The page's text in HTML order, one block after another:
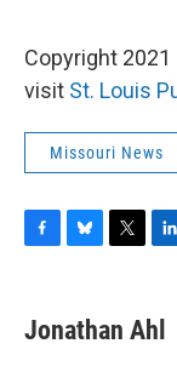
Copyright 2021
visit St. Louis
Missouri News
e
b
e
s
t
t
k
e
Jonathan Ahl